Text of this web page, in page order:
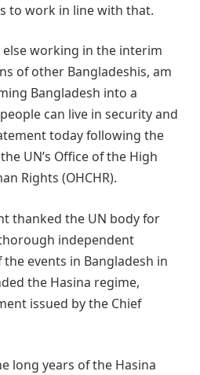
to work in line with that.
else working in the interim
of other Bangladeshis, am
Bangladesh into a
can live in security and
today following the
UN’s Office of the High
Rights (OHCHR).
thanked the UN body for
independent
events in Bangladesh in
the Hasina regime,
issued by the Chief
long years of the Hasina